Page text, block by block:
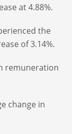
at 4.88%.
the
of 3.14%.
remuneration
change in